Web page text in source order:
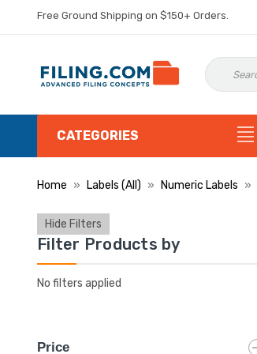
Free Ground Shipping on $150+ Orders.
CATEGORIES
Home Labels (All) Numeric Labels
Hide Filters
Filter Products by
No filters applied
Price